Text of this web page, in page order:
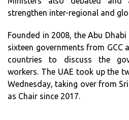
strengthen inter-regional and
Founded in 2008, the Abu
sixteen governments from GCC
countries to discuss the
workers. The UAE took up the
Wednesday, taking over from
as Chair since 2017.